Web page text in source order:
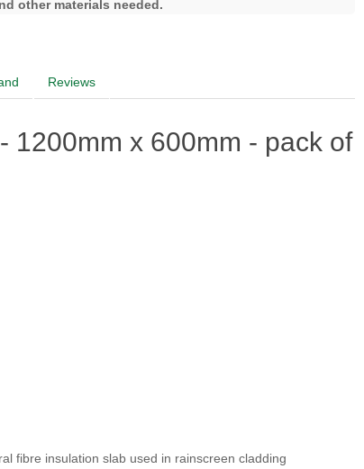
other materials needed.
Reviews
1200mm x 600mm - pack of
fibre insulation slab used in rainscreen cladding